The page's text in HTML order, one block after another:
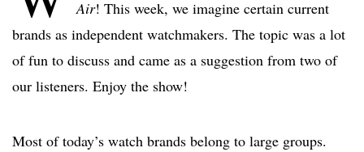
Air! This week, we imagine certain current
brands as independent watchmakers. The topic was a lot
of fun to discuss and came as a suggestion from two of
our listeners. Enjoy the show!
Most of today’s watch brands belong to large groups.